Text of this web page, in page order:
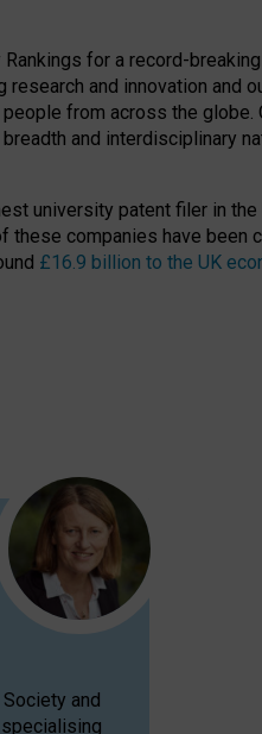
for a record-
and innovation and
from across the
and interdisciplinary
university patent filer in
companies have been
£16.9 billion to the UK
and